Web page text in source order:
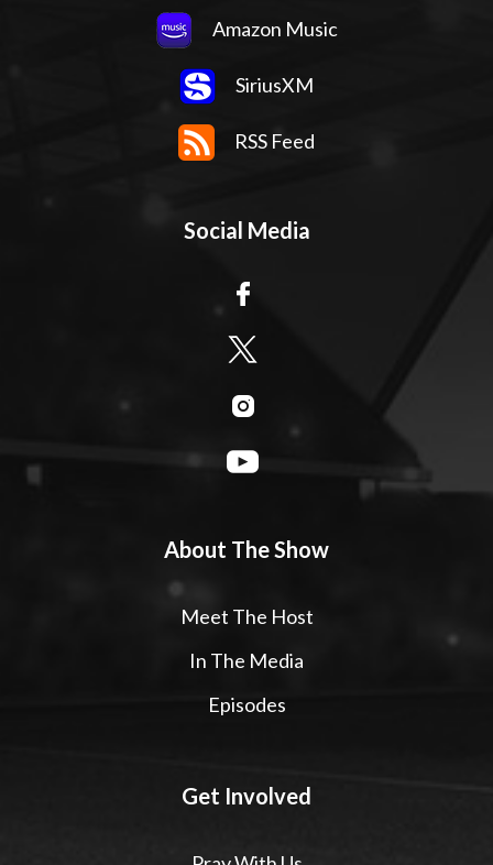
Amazon Music
SiriusXM
RSS Feed
Social Media
About The Show
Meet The Host
In The Media
Episodes
Get Involved